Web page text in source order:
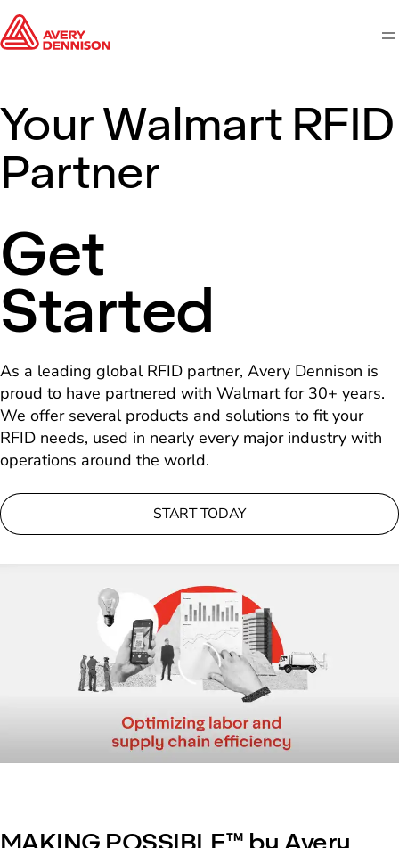
Your Walmart RFID
Partner
Get
Started
As a leading global RFID partner, Avery Dennison is
proud to have partnered with Walmart for 30+ years.
We offer several products and solutions to fit your
RFID needs, used in nearly every major industry with
operations around the world.
START TODAY
Loading
MAKING POSSIBLE™ by Avery